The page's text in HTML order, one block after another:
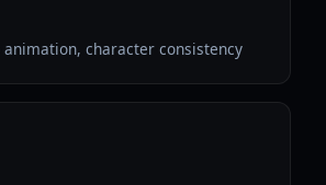
character consistency